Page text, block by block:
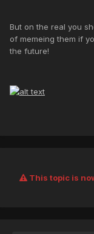
But on the real you
of memeing them if
the future!
This topic is